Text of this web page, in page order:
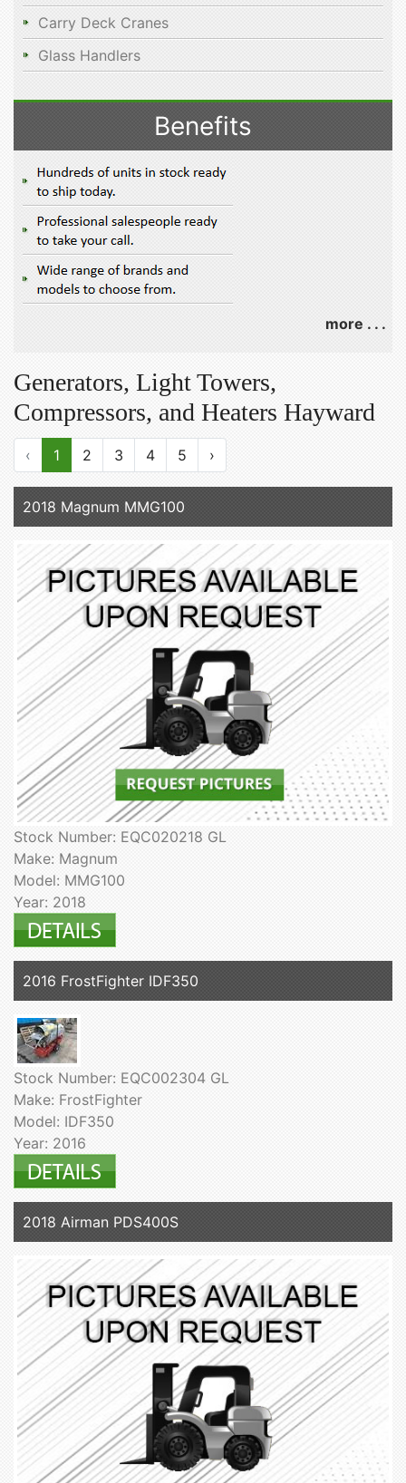
Carry Deck Cranes
Glass Handlers
Benefits
more . . .
Generators, Light Towers,
Compressors, and Heaters Hayward
‹ 1 2 3 4 5 ›
2018 Magnum MMG100
Stock Number: EQC020218 GL
Make: Magnum
Model: MMG100
Year: 2018
2016 FrostFighter IDF350
Stock Number: EQC002304 GL
Make: FrostFighter
Model: IDF350
Year: 2016
2018 Airman PDS400S